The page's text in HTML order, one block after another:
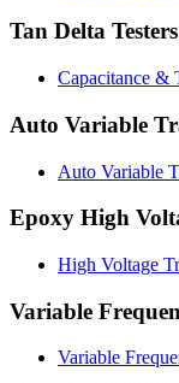
Tan Delta
Capacitance &
Auto Variable
Auto Variable
Epoxy High
High Voltage
Variable
Variable